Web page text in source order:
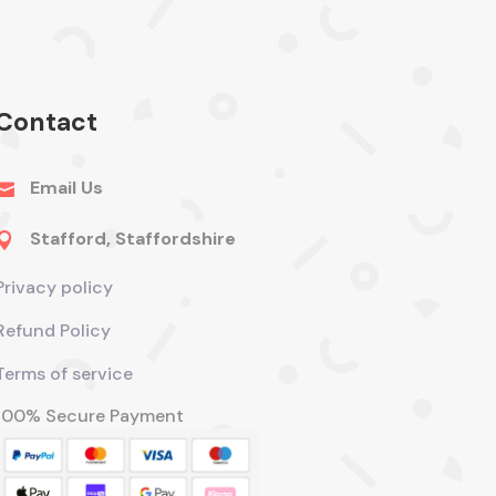
Email Us
Stafford, Staffordshire
policy
Policy
of service
Secure Payment